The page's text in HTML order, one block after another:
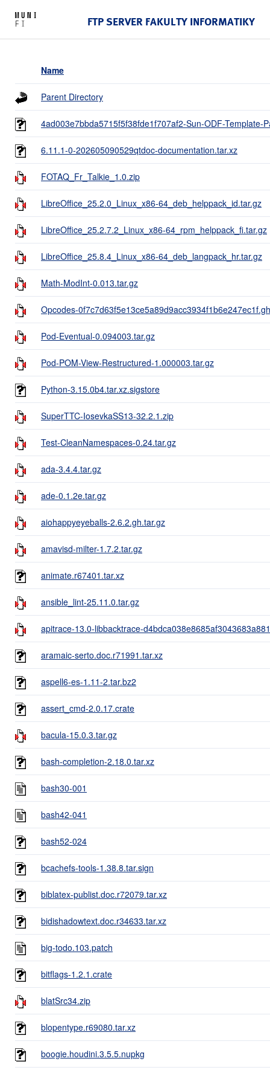
FTP SERVER FAKULTY INFORMATIKY
Name
Parent Directory
4ad003e7bbda5715f5f38fde1f707af2-Sun-ODF-Template-
6.11.1-0-202605090529qtdoc-documentation.tar.xz
FOTAQ_Fr_Talkie_1.0.zip
LibreOffice_25.2.0_Linux_x86-64_deb_helppack_id.tar.gz
LibreOffice_25.2.7.2_Linux_x86-64_rpm_helppack_fi.tar.gz
LibreOffice_25.8.4_Linux_x86-64_deb_langpack_hr.tar.gz
Math-ModInt-0.013.tar.gz
Opcodes-
Pod-Eventual-0.094003.tar.gz
Pod-POM-View-Restructured-1.000003.tar.gz
Python-3.15.0b4.tar.xz.sigstore
SuperTTC-IosevkaSS13-32.2.1.zip
Test-CleanNamespaces-0.24.tar.gz
ada-3.4.4.tar.gz
ade-0.1.2e.tar.gz
aiohappyeyeballs-2.6.2.gh.tar.gz
amavisd-milter-1.7.2.tar.gz
animate.r67401.tar.xz
ansible_lint-25.11.0.tar.gz
apitrace-13.0-libbacktrace-
aramaic-serto.doc.r71991.tar.xz
aspell6-es-1.11-2.tar.bz2
assert_cmd-2.0.17.crate
bacula-15.0.3.tar.gz
bash-completion-2.18.0.tar.xz
bash30-001
bash42-041
bash52-024
bcachefs-tools-1.38.8.tar.sign
biblatex-publist.doc.r72079.tar.xz
bidishadowtext.doc.r34633.tar.xz
big-todo.103.patch
bitflags-1.2.1.crate
blatSrc34.zip
blopentype.r69080.tar.xz
boogie.houdini.3.5.5.nupkg